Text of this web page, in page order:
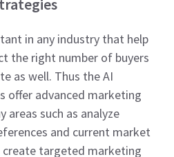
in any industry that help
the right number of buyers
as well. Thus the AI
offer advanced marketing
such as analyze
and current market
create targeted marketing